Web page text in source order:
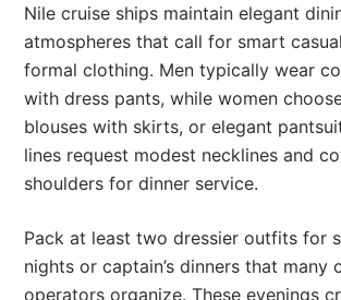
Nile cruise ships maintain elegant
atmospheres that call for smart
formal clothing. Men typically wear
with dress pants, while women
blouses with skirts, or elegant
lines request modest necklines and
shoulders for dinner service.
Pack at least two dressier outfits for
nights or captain’s dinners that many
operators organize. These evenings